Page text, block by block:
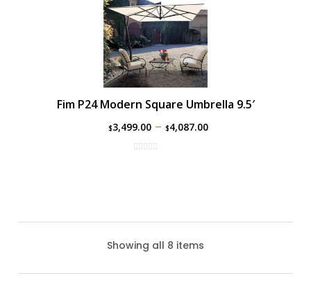
Fim P24 Modern Square Umbrella 9.5′
$3,499.00– $4,087.00
Showing all 8 items